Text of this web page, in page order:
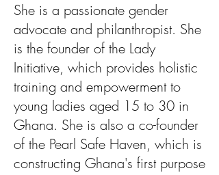
She is a passionate gender
advocate and philanthropist. She
is the founder of the Lady
Initiative, which provides holistic
training and empowerment to
young ladies aged 15 to 30 in
Ghana. She is also a co-founder
of the Pearl Safe Haven, which is
constructing Ghana's first purpose